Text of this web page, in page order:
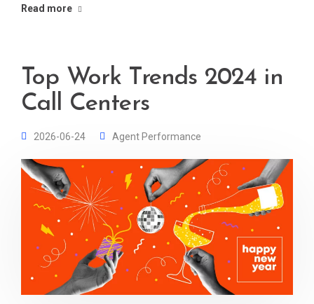
Read more
Top Work Trends 2024 in
Call Centers
2026-06-24 Agent Performance